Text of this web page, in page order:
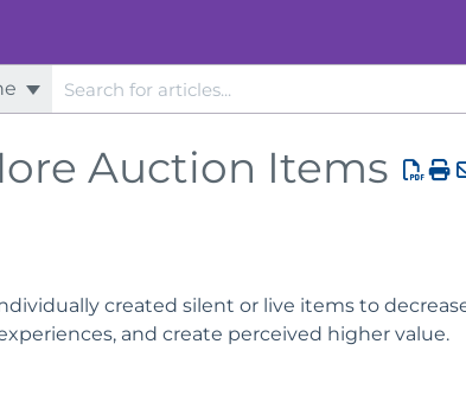
Auction Items
created silent or live items to
and create perceived higher value.